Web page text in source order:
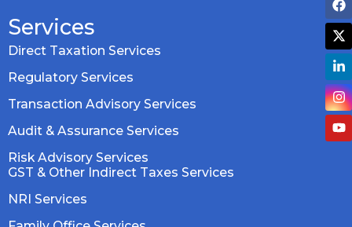
Services
Direct Taxation Services
Regulatory Services
Transaction Advisory Services
Audit & Assurance Services
Risk Advisory Services
GST & Other Indirect Taxes Services
NRI Services